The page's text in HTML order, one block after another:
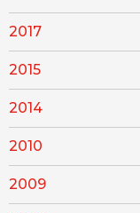
2017
2015
2014
2010
2009